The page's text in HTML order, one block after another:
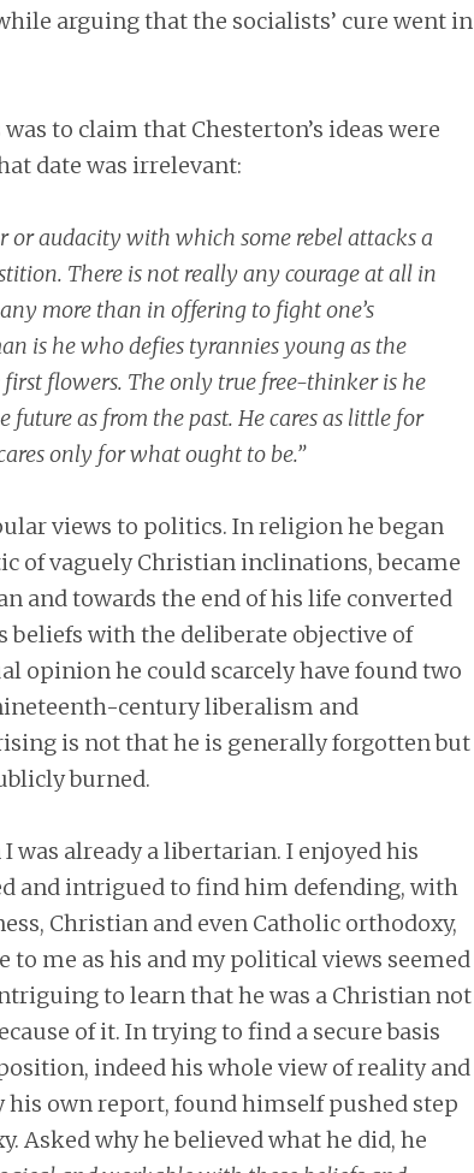
arguing that the socialists’ cure went in
to claim that Chesterton’s ideas were
date was irrelevant:
or audacity with which some rebel attacks a
There is not really any courage at all in
more than in offering to fight one’s
is he who defies tyrannies young as the
flowers. The only true free-thinker is he
as from the past. He cares as little for
only for what ought to be.”
views to politics. In religion he began
of vaguely Christian inclinations, became
and towards the end of his life converted
beliefs with the deliberate objective of
opinion he could scarcely have found two
century liberalism and
is not that he is generally forgotten but
burned.
was already a libertarian. I enjoyed his
and intrigued to find him defending, with
Christian and even Catholic orthodoxy,
to me as his and my political views seemed
to learn that he was a Christian not
of it. In trying to find a secure basis
indeed his whole view of reality and
his own report, found himself pushed step
Asked why he believed what he did, he